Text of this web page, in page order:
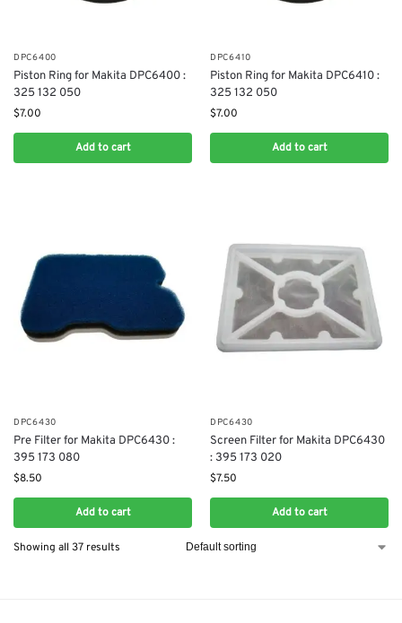
DPC6400
Piston Ring for Makita DPC6400 :
325 132 050
$7.00
Add to cart
DPC6410
Piston Ring for Makita DPC6410 :
325 132 050
$7.00
Add to cart
DPC6430
Pre Filter for Makita DPC6430 :
395 173 080
$8.50
Add to cart
DPC6430
Screen Filter for Makita DPC6430
: 395 173 020
$7.50
Add to cart
Showing all 37 results